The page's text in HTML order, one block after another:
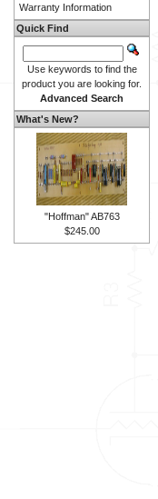
Warranty Information
Quick Find
Use keywords to find the
product you are looking for.
Advanced Search
What's New?
"Hoffman" AB763
$245.00